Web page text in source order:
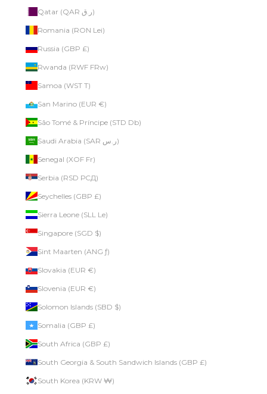
Qatar (QAR ر.ق)
Romania (RON Lei)
Russia (GBP £)
Rwanda (RWF FRw)
Samoa (WST T)
San Marino (EUR €)
São Tomé & Príncipe (STD Db)
Saudi Arabia (SAR ر.س)
Senegal (XOF Fr)
Serbia (RSD РСД)
Seychelles (GBP £)
Sierra Leone (SLL Le)
Singapore (SGD $)
Sint Maarten (ANG ƒ)
Slovakia (EUR €)
Slovenia (EUR €)
Solomon Islands (SBD $)
Somalia (GBP £)
South Africa (GBP £)
South Georgia & South Sandwich Islands (GBP £)
South Korea (KRW ₩)